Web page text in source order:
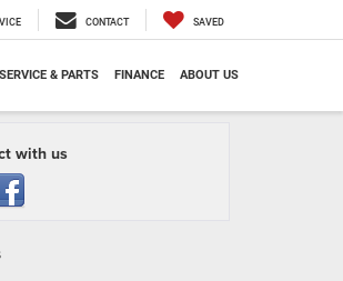
CONTACT SAVED
SERVICE & PARTS FINANCE ABOUT US
with us